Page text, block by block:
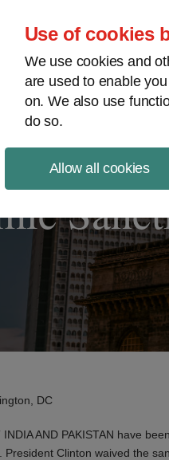
Use of cookies
We use cookies and
are used to enable
on. We also use
do so.
Allow all cookies
Project
DC
AND PAKISTAN have
Clinton waived the